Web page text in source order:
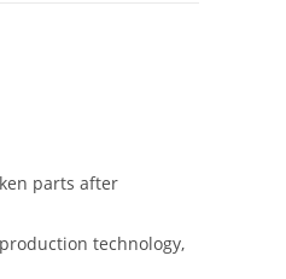
parts after
technology,